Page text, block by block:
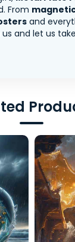
From
and
and let us